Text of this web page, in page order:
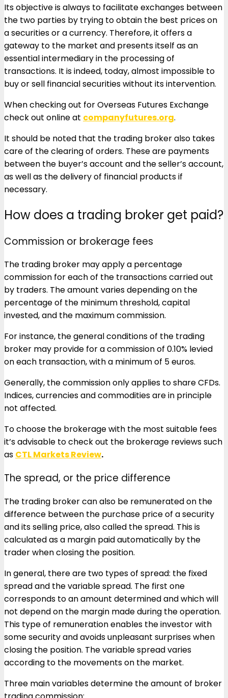
Its objective is always to facilitate exchanges between
the two parties by trying to obtain the best prices on
a securities or a currency. Therefore, it offers a
gateway to the market and presents itself as an
essential intermediary in the processing of
transactions. It is indeed, today, almost impossible to
buy or sell financial securities without its intervention.
When checking out for Overseas Futures Exchange
check out online at companyfutures.org.
It should be noted that the trading broker also takes
care of the clearing of orders. These are payments
between the buyer’s account and the seller’s account,
as well as the delivery of financial products if
necessary.
How does a trading broker get paid?
Commission or brokerage fees
The trading broker may apply a percentage
commission for each of the transactions carried out
by traders. The amount varies depending on the
percentage of the minimum threshold, capital
invested, and the maximum commission.
For instance, the general conditions of the trading
broker may provide for a commission of 0.10% levied
on each transaction, with a minimum of 5 euros.
Generally, the commission only applies to share CFDs.
Indices, currencies and commodities are in principle
not affected.
To choose the brokerage with the most suitable fees
it’s advisable to check out the brokerage reviews such
as CTL Markets Review.
The spread, or the price difference
The trading broker can also be remunerated on the
difference between the purchase price of a security
and its selling price, also called the spread. This is
calculated as a margin paid automatically by the
trader when closing the position.
In general, there are two types of spread: the fixed
spread and the variable spread. The first one
corresponds to an amount determined and which will
not depend on the margin made during the operation.
This type of remuneration enables the investor with
some security and avoids unpleasant surprises when
closing the position. The variable spread varies
according to the movements on the market.
Three main variables determine the amount of broker